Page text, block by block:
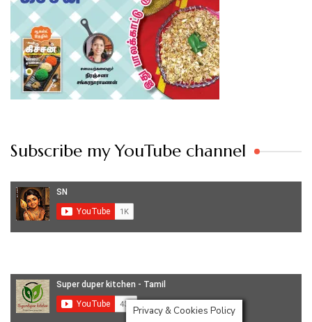
Subscribe my YouTube channel
Privacy & Cookies Policy